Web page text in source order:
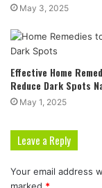
May 3, 2025
Effective Home
Reduce Dark Spots
May 1, 2025
Leave a Reply
Your email address